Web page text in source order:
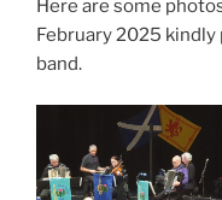
Here are some
February 2025
band.